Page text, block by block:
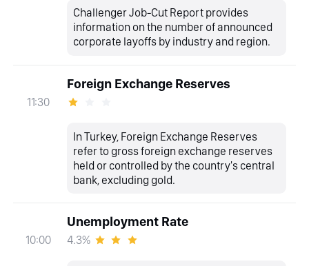
Challenger Job-Cut Report provides
information on the number of announced
corporate layoffs by industry and region.
11:30
Foreign Exchange Reserves
In Turkey, Foreign Exchange Reserves
refer to gross foreign exchange reserves
held or controlled by the country's central
bank, excluding gold.
10:00
Unemployment Rate
4.3%